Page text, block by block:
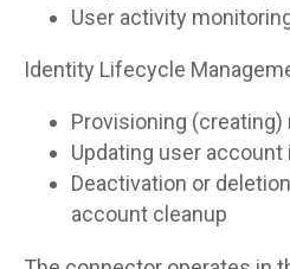
User activity
Identity Lifecycle
Provisioning
Updating user
Deactivation or
account cleanup